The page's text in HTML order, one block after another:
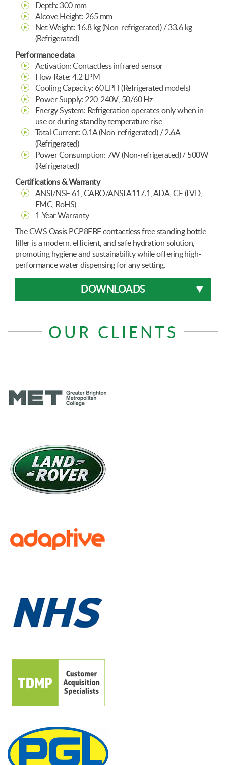
Depth: 300 mm
Alcove Height: 265 mm
Net Weight: 16.8 kg (Non-refrigerated) / 33.6 kg
(Refrigerated)
Performance data
Activation: Contactless infrared sensor
Flow Rate: 4.2 LPM
Cooling Capacity: 60 LPH (Refrigerated models)
Power Supply: 220-240V, 50/60 Hz
Energy System: Refrigeration operates only when in
use or during standby temperature rise
Total Current: 0.1A (Non-refrigerated) / 2.6A
(Refrigerated)
Power Consumption: 7W (Non-refrigerated) / 500W
(Refrigerated)
Certifications & Warranty
ANSI/NSF 61, CABO/ANSI A117.1, ADA, CE (LVD,
EMC, RoHS)
1-Year Warranty
The CWS Oasis PCP8EBF contactless free standing bottle
filler is a modern, efficient, and safe hydration solution,
promoting hygiene and sustainability while offering high-
performance water dispensing for any setting.
DOWNLOADS
OUR CLIENTS